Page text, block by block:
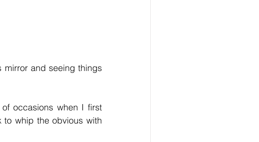
mirror and seeing things
of occasions when I first
whip the obvious with